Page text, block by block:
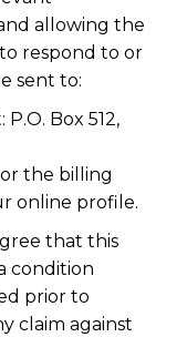
allowing the
respond to or
sent to:
Box 512,
the billing
online profile.
that this
condition
prior to
claim against